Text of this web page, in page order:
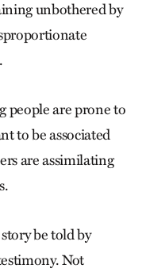
unbothered by
people are prone to
to be associated
are assimilating
be told by
Not